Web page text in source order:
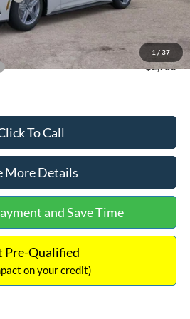
1 / 37
$33,352
$2,750
To Call
More Details
and Save Time
Pre-Qualified
on your credit)